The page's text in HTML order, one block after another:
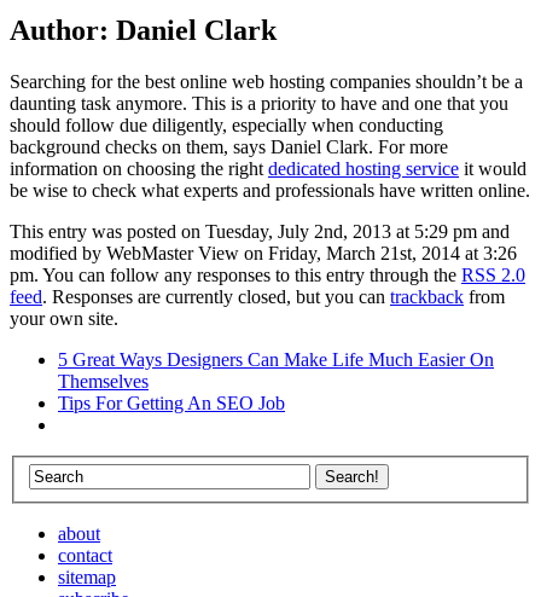
Author: Daniel Clark
Searching for the best online web hosting companies shouldn’t be a
daunting task anymore. This is a priority to have and one that you
should follow due diligently, especially when conducting
background checks on them, says Daniel Clark. For more
information on choosing the right dedicated hosting service it would
be wise to check what experts and professionals have written online.
This entry was posted on Tuesday, July 2nd, 2013 at 5:29 pm and
modified by WebMaster View on Friday, March 21st, 2014 at 3:26
pm. You can follow any responses to this entry through the RSS 2.0
feed. Responses are currently closed, but you can trackback from
your own site.
5 Great Ways Designers Can Make Life Much Easier On
Themselves
Tips For Getting An SEO Job
about
contact
sitemap